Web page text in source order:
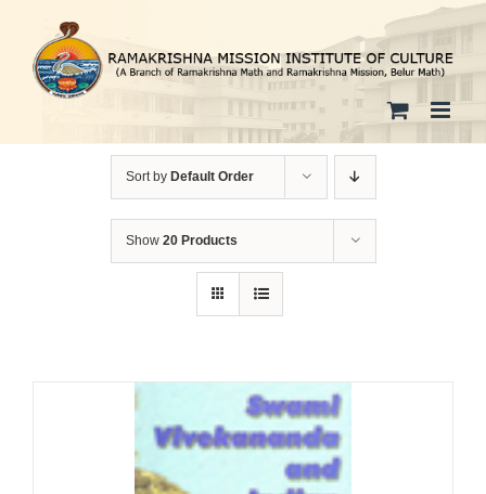
content
Sort by Default Order
Show 20 Products